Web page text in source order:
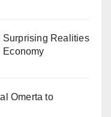
Surprising Realities
Economy
Omerta to